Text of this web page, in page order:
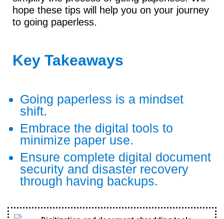
hope these tips will help you on your journey
to going paperless.
Key Takeaways
Going paperless is a mindset
shift.
Embrace the digital tools to
minimize paper use.
Ensure complete digital document
security and disaster recovery
through having backups.